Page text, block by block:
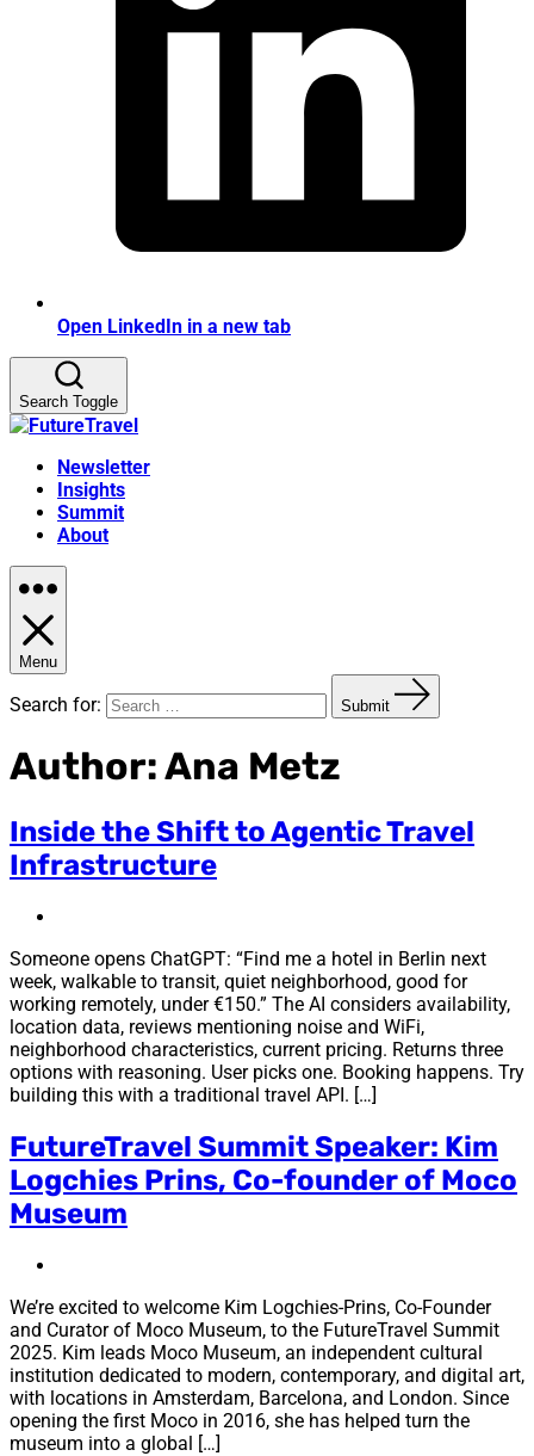
Open LinkedIn in a new tab
Search Toggle
Newsletter
Insights
Summit
About
Menu
Search for: Submit
Author:Ana Metz
Inside the Shift to Agentic Travel
Infrastructure
Someone opens ChatGPT: “Find me a hotel in Berlin next
week, walkable to transit, quiet neighborhood, good for
working remotely, under €150.” The AI considers availability,
location data, reviews mentioning noise and WiFi,
neighborhood characteristics, current pricing. Returns three
options with reasoning. User picks one. Booking happens. Try
building this with a traditional travel API. […]
FutureTravel Summit Speaker: Kim
Logchies Prins, Co-founder of Moco
Museum
We’re excited to welcome Kim Logchies-Prins, Co-Founder
and Curator of Moco Museum, to the FutureTravel Summit
2025. Kim leads Moco Museum, an independent cultural
institution dedicated to modern, contemporary, and digital art,
with locations in Amsterdam, Barcelona, and London. Since
opening the first Moco in 2016, she has helped turn the
museum into a global […]